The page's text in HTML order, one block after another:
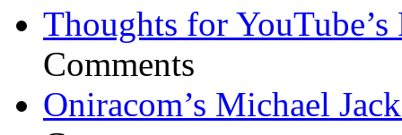
Thoughts for YouTube’s
Comments
Oniracom’s Michael